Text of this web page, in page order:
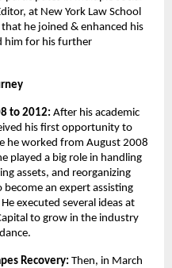
at New York Law School
he joined & enhanced his
him for his further
to 2012: After his academic
his first opportunity to
he worked from August 2008
played a big role in handling
assets, and reorganizing
an expert assisting
executed several ideas at
to grow in the industry
Recovery: Then, in March